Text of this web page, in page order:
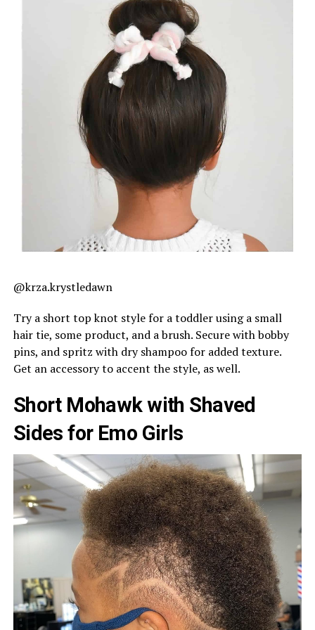
@krza.krystledawn
Try a short top knot style for a toddler using a small
hair tie, some product, and a brush. Secure with bobby
pins, and spritz with dry shampoo for added texture.
Get an accessory to accent the style, as well.
Short Mohawk with Shaved
Sides for Emo Girls